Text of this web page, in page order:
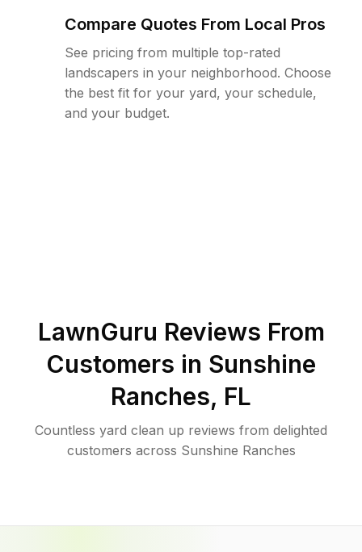
Compare Quotes From Local Pros
See pricing from multiple top-rated
landscapers in your neighborhood. Choose
the best fit for your yard, your schedule,
and your budget.
LawnGuru Reviews From
Customers in Sunshine
Ranches, FL
Countless yard clean up reviews from delighted
customers across Sunshine Ranches